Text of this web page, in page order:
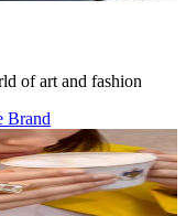
of art and fashion
Brand